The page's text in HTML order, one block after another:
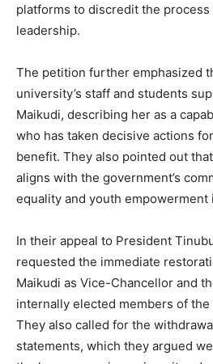
platforms to discredit the process
leadership.
The petition further emphasized
university’s staff and students
Maikudi, describing her as a
who has taken decisive actions
benefit. They also pointed out
aligns with the government’s
equality and youth empowerment
In their appeal to President
requested the immediate
Maikudi as Vice-Chancellor and
internally elected members of
They also called for the
statements, which they argued